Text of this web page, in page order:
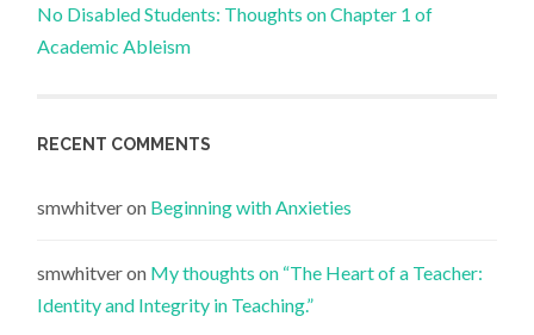
No Disabled Students: Thoughts on Chapter 1 of
Academic Ableism
RECENT COMMENTS
smwhitveron Beginning with Anxieties
smwhitveron My thoughts on “The Heart of a Teacher:
Identity and Integrity in Teaching.”